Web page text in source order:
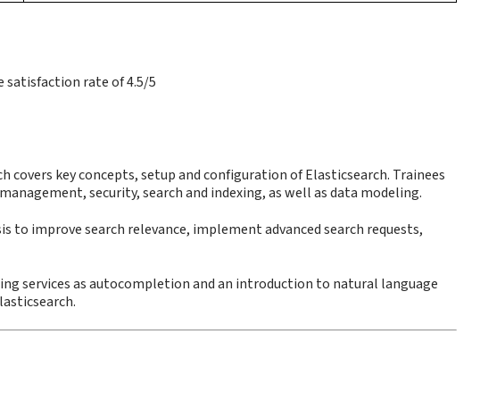
satisfaction rate of 4.5/5
covers key concepts, setup and configuration of Elasticsearch. Trainees
security, search and indexing, as well as data modeling.
to improve search relevance, implement advanced search requests,
services as autocompletion and an introduction to natural language